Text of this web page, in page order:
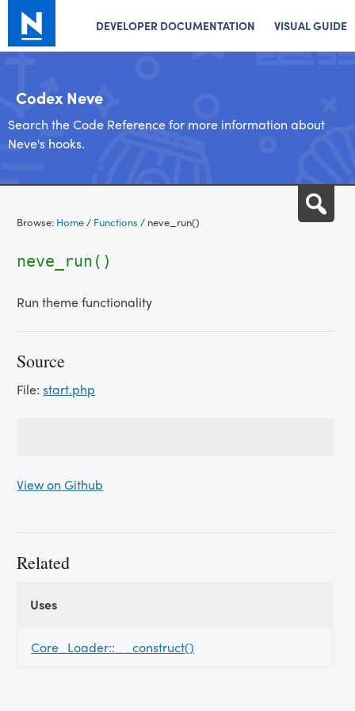
DEVELOPER DOCUMENTATION VISUAL GUIDE
Codex Neve
Search the Code Reference for more information about
Neve's hooks.
content
Browse: Home/ Functions / neve_run()
neve_run()
Run theme functionality
Source
File:start.php
View on Github
Related
Uses
Core_Loader::__construct()